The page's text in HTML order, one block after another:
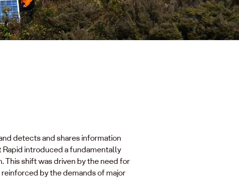
detects and shares information
Rapid introduced a fundamentally
shift was driven by the need for
by the demands of major